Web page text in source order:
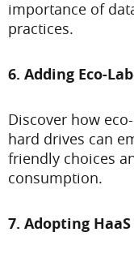
importance of
practices.
6. Adding Eco-
Discover how
hard drives can
friendly choices
consumption.
7. Adopting